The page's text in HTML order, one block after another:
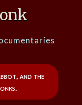
and the